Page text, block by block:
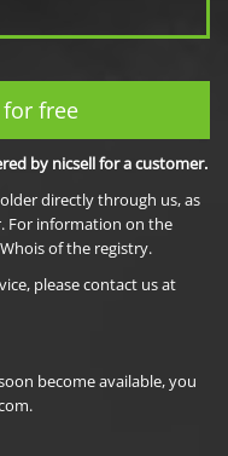
free
by nicsell for a customer.
directly through us, as
For information on the
of the registry.
please contact us at
become available, you